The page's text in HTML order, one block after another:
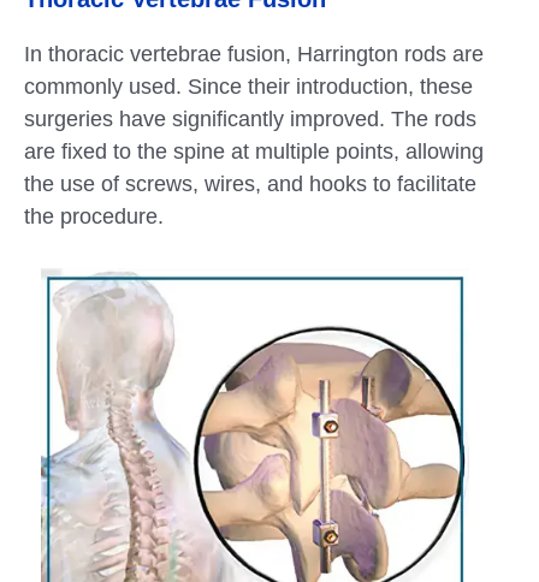
In thoracic vertebrae fusion, Harrington rods are
commonly used. Since their introduction, these
surgeries have significantly improved. The rods
are fixed to the spine at multiple points, allowing
the use of screws, wires, and hooks to facilitate
the procedure.